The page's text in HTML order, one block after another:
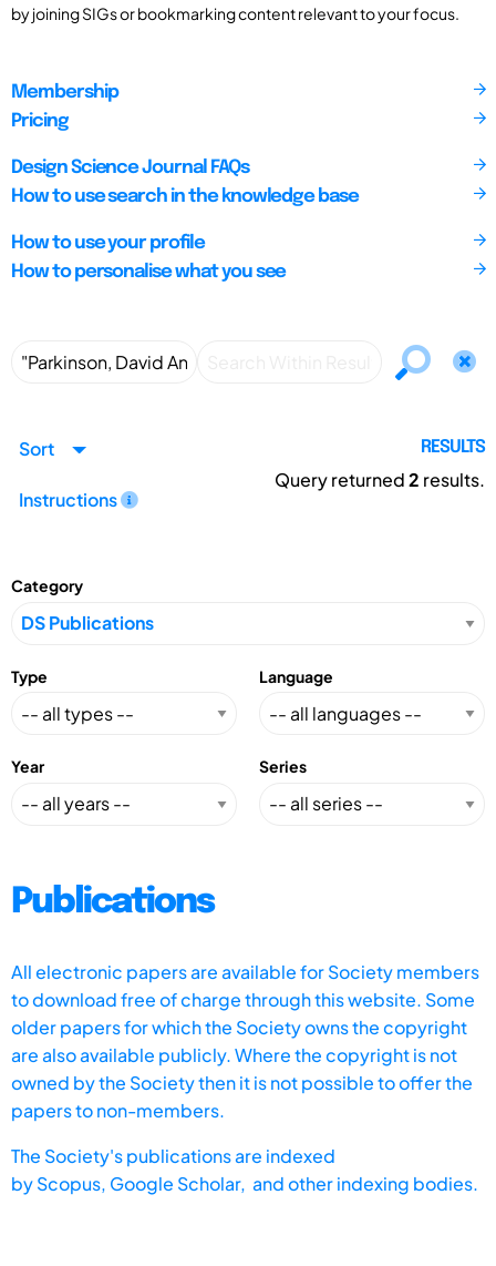
by joining SIGs or bookmarking content relevant to your focus.
Membership
Pricing
Design Science Journal FAQs
How to use search in the knowledge base
How to use your profile
How to personalise what you see
Sort
Instructions
RESULTS
Query returned2 results.
Category
Type Language
Year Series
Publications
All electronic papers are available for Society members
to download free of charge through this website. Some
older papers for which the Society owns the copyright
are also available publicly. Where the copyright is not
owned by the Society then it is not possible to offer the
papers to non-members.
The Society's publications are indexed
byScopus, Google Scholar, and other indexing bodies.